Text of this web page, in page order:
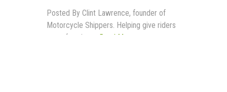
Posted By Clint Lawrence, founder of
Motorcycle Shippers. Helping give riders
more freedom... Read More